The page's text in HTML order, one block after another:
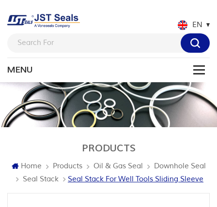
EN
PRODUCTS
Home Products Oil & Gas Seal
Downhole Seal
Seal Stack
Seal Stack For Well Tools Sliding Sleeve